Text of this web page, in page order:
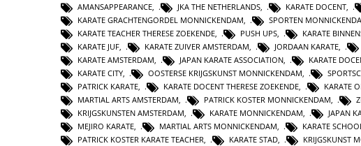
AMANSAPPEARANCE
JKA THE NETHERLANDS KARATE DOCENT
KARATE GRACHTENGORDEL MONNICKENDAM
SPORTEN
KARATE TEACHER THERESE ZOEKENDE
PUSH UPS KARATE
KARATE JUF
KARATE ZUIVER AMSTERDAM JORDAAN KARATE
KARATE AMSTERDAM
JAPAN KARATE ASSOCIATION KARATE
KARATE CITY, OOSTERSE KRIJGSKUNST MONNICKENDAM,
PATRICK KARATE, KARATE DOCENT THERESE ZOEKENDE, KARATE
MARTIAL ARTS AMSTERDAM, PATRICK KOSTER MONNICKENDAM,
KRIJGSKUNSTEN AMSTERDAM, KARATE MONNICKENDAM, JAPAN
MEJIRO KARATE, MARTIAL ARTS MONNICKENDAM, KARATE
PATRICK KOSTER KARATE TEACHER, KARATE STAD, KRIJGSKUNST